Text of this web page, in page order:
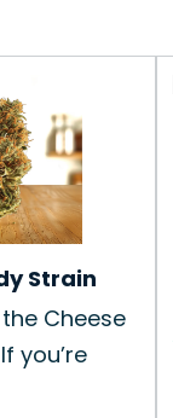
Strain
Cheese
you’re